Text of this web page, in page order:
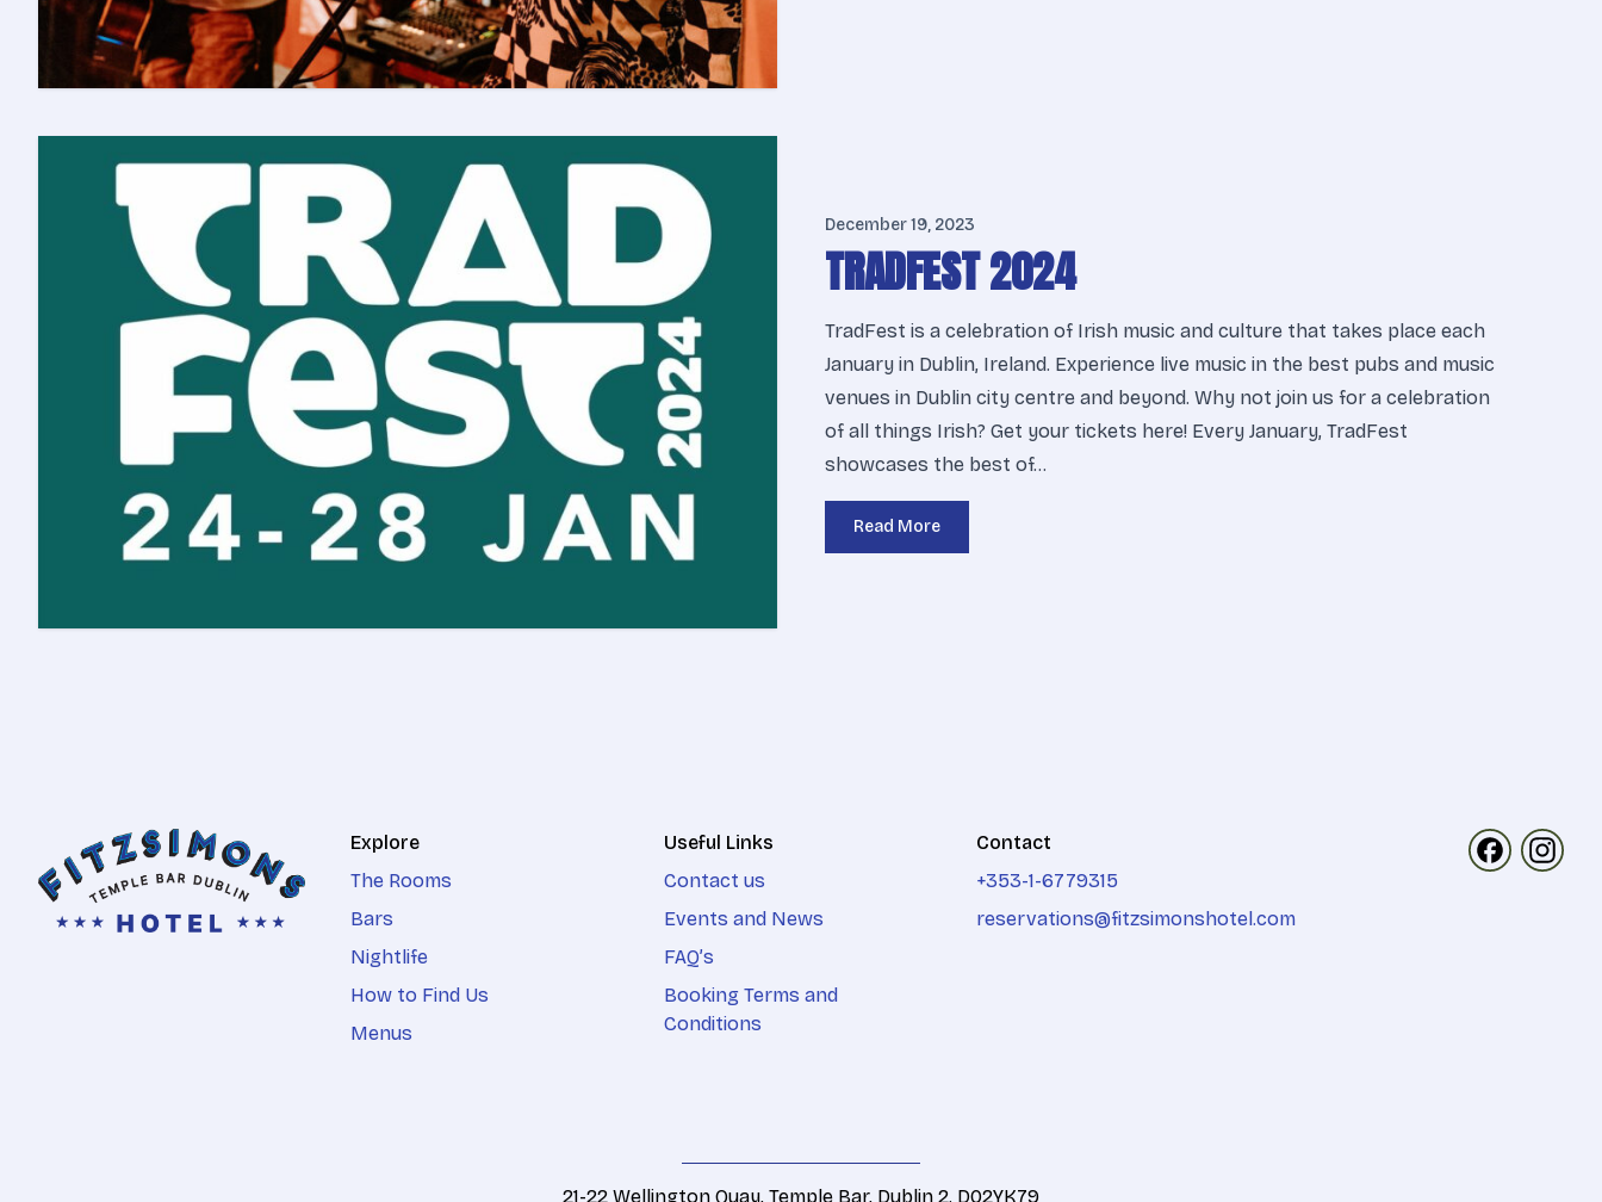
December 19, 2023
TRADFEST 2024
TradFest is a celebration of Irish music and culture that takes place each
January in Dublin, Ireland. Experience live music in the best pubs and music
venues in Dublin city centre and beyond. Why not join us for a celebration
of all things Irish? Get your tickets here! Every January, TradFest
showcases the best of…
Read More
Explore
The Rooms
Bars
Nightlife
How to Find Us
Menus
Useful Links
Contact us
Events and News
FAQ’s
Booking Terms and
Conditions
Contact
+353-1-6779315
reservations@fitzsimonshotel.com
Follow us on
Follow
21-22 Wellington Quay, Temple Bar, Dublin 2. D02YK79